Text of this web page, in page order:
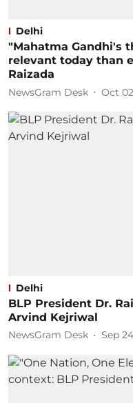
Delhi
"Mahatma Gandhi's
relevant today than
Raizada
NewsGram Desk Oct
Delhi
BLP President Dr.
Arvind Kejriwal
NewsGram Desk Sep